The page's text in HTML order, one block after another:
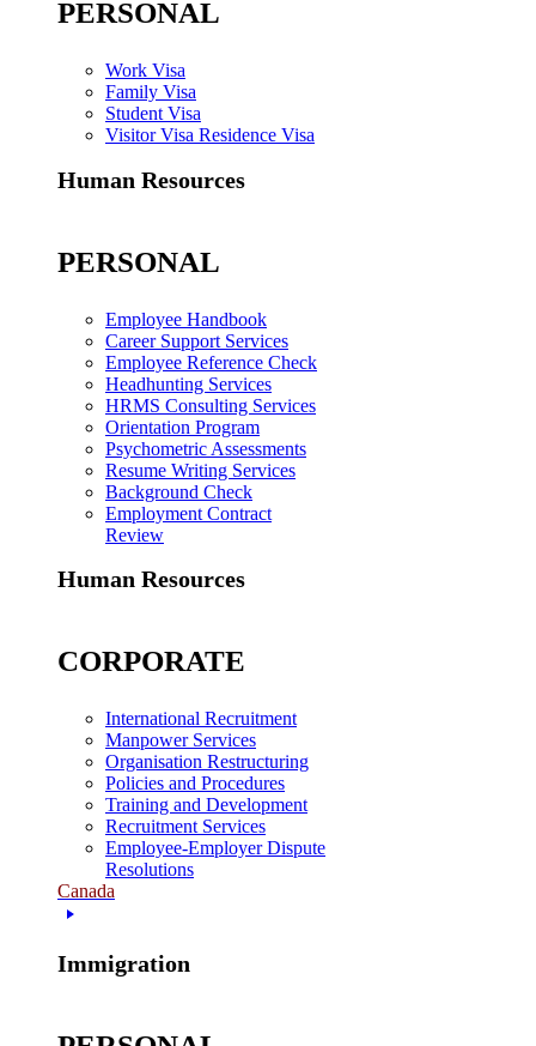
PERSONAL
Work Visa
Family Visa
Student Visa
Visitor Visa Residence Visa
Human Resources
PERSONAL
Employee Handbook
Career Support Services
Employee Reference Check
Headhunting Services
HRMS Consulting Services
Orientation Program
Psychometric Assessments
Resume Writing Services
Background Check
Employment Contract
Review
Human Resources
CORPORATE
International Recruitment
Manpower Services
Organisation Restructuring
Policies and Procedures
Training and Development
Recruitment Services
Employee-Employer Dispute
Resolutions
Canada
Immigration